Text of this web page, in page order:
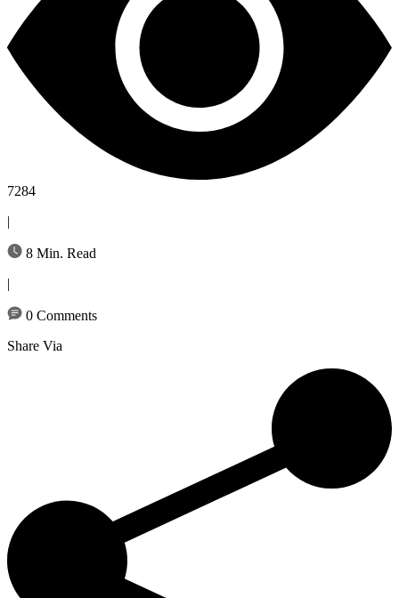
7284
|
8 Min. Read
|
0 Comments
Share Via